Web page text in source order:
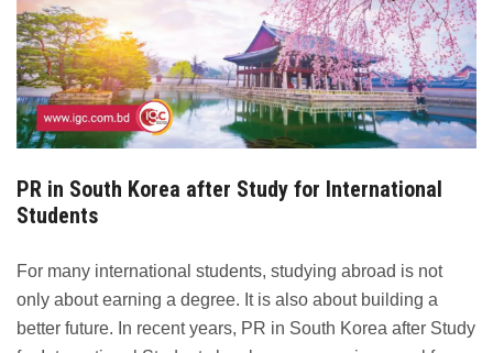
VIRTUAL TOUR
PR in South Korea after Study for International
Students
For many international students, studying abroad is not
only about earning a degree. It is also about building a
better future. In recent years, PR in South Korea after Study